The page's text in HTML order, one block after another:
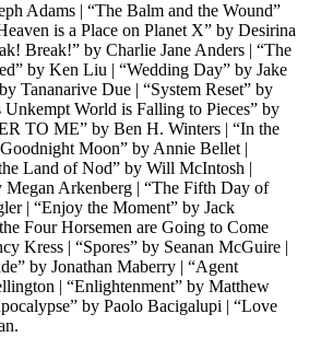
Adams | “The Balm and the Wound”
is a Place on Planet X” by Desirina
Break!” by Charlie Jane Anders | “The
by Ken Liu | “Wedding Day” by Jake
Tananarive Due | “System Reset” by
World is Falling to Pieces” by
TO ME” by Ben H. Winters | “In the
Moon” by Annie Bellet |
Land of Nod” by Will McIntosh |
Megan Arkenberg | “The Fifth Day of
| “Enjoy the Moment” by Jack
Four Horsemen are Going to Come
Kress | “Spores” by Seanan McGuire |
by Jonathan Maberry | “Agent
| “Enlightenment” by Matthew
by Paolo Bacigalupi | “Love